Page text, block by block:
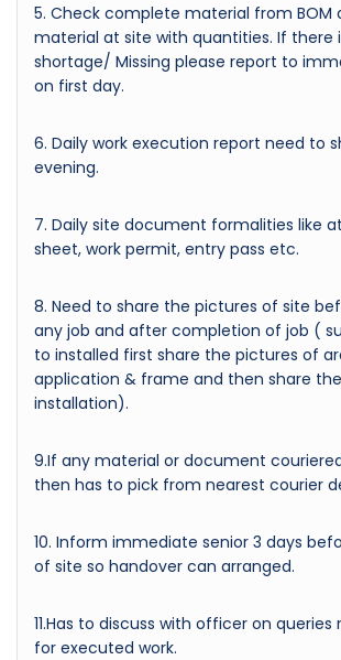
5. Check complete material from BOM
material at site with quantities. If there
shortage/ Missing please report to
on first day.
6. Daily work execution report need to
evening.
7. Daily site document formalities like
sheet, work permit, entry pass etc.
8. Need to share the pictures of site
any job and after completion of job (
to installed first share the pictures of
application & frame and then share
installation).
9.If any material or document
then has to pick from nearest courier
10. Inform immediate senior 3 days
of site so handover can arranged.
11.Has to discuss with officer on queries
for executed work.